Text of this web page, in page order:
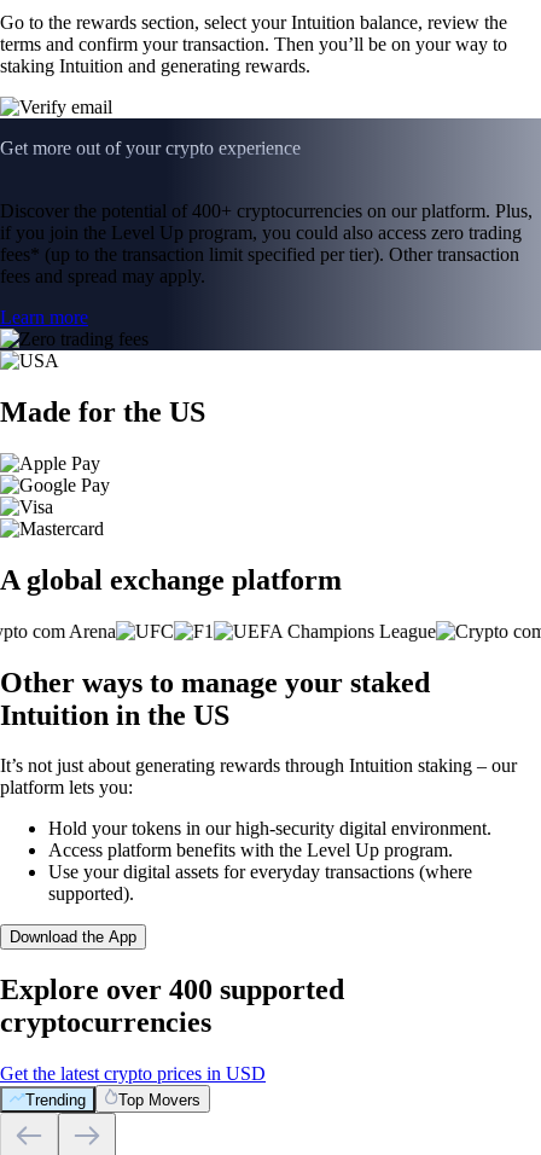
Go to the rewards section, select your Intuition balance, review the
terms and confirm your transaction. Then you’ll be on your way to
staking Intuition and generating rewards.
Get more out of your crypto experience
Discover the potential of 400+ cryptocurrencies on our platform. Plus,
if you join the Level Up program, you could also access zero trading
fees* (up to the transaction limit specified per tier). Other transaction
fees and spread may apply.
Learn more
Made for the US
A global exchange platform
Other ways to manage your staked
Intuition in the US
It’s not just about generating rewards through Intuition staking – our
platform lets you:
Hold your tokens in our high-security digital environment.
Access platform benefits with the Level Up program.
Use your digital assets for everyday transactions (where
supported).
Download the App
Explore over 400 supported
cryptocurrencies
Get the latest crypto prices in USD
Trending Top Movers